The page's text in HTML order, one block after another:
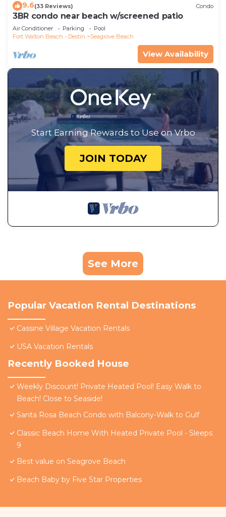
9.6(33 Reviews) Condo
3BR condo near beach w/screened patio
Air Conditioner Parking
Pool
Fort Walton Beach - Destin
Seagrove Beach
View Availability
Start Earning Rewards to Use on Vrbo
JOIN TODAY
See More
Popular Vacation Rental Destinations
Cassine Village Vacation Rentals
USA Vacation Rentals
Recently Booked House
Weekly Discount! Private Heated Pool! Easy Walk to
Beach! Close to Seaside!
Santa Rosa Beach Condo with Balcony-Walk to Gulf
Classic Beach Home With Heated Private Pool - Sleeps
9
Best value on Seagrove Beach
Beach Baby by Five Star Properties